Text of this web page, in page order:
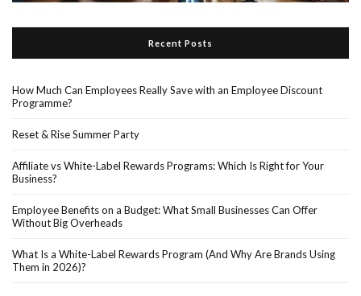
Recent Posts
How Much Can Employees Really Save with an Employee Discount
Programme?
Reset & Rise Summer Party
Affiliate vs White-Label Rewards Programs: Which Is Right for Your
Business?
Employee Benefits on a Budget: What Small Businesses Can Offer
Without Big Overheads
What Is a White-Label Rewards Program (And Why Are Brands Using
Them in 2026)?